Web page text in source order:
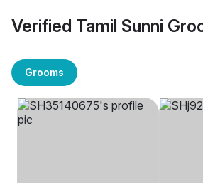
Verified Tamil Sunni
Grooms